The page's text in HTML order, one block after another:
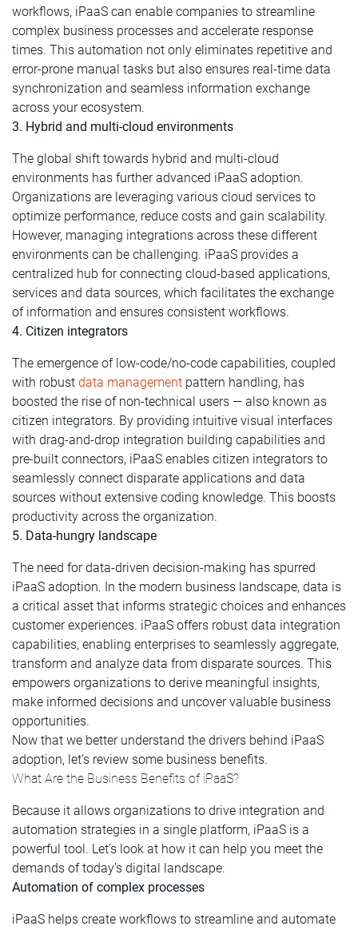
workflows, iPaaS can enable companies to streamline
complex business processes and accelerate response
times. This automation not only eliminates repetitive and
error-prone manual tasks but also ensures real-time data
synchronization and seamless information exchange
across your ecosystem.
3. Hybrid and multi-cloud environments
The global shift towards hybrid and multi-cloud
environments has further advanced iPaaS adoption.
Organizations are leveraging various cloud services to
optimize performance, reduce costs and gain scalability.
However, managing integrations across these different
environments can be challenging. iPaaS provides a
centralized hub for connecting cloud-based applications,
services and data sources, which facilitates the exchange
of information and ensures consistent workflows.
4. Citizen integrators
The emergence of low-code/no-code capabilities, coupled
with robust data management pattern handling, has
boosted the rise of non-technical users — also known as
citizen integrators. By providing intuitive visual interfaces
with drag-and-drop integration building capabilities and
pre-built connectors, iPaaS enables citizen integrators to
seamlessly connect disparate applications and data
sources without extensive coding knowledge. This boosts
productivity across the organization.
5. Data-hungry landscape
The need for data-driven decision-making has spurred
iPaaS adoption. In the modern business landscape, data is
a critical asset that informs strategic choices and enhances
customer experiences. iPaaS offers robust data integration
capabilities, enabling enterprises to seamlessly aggregate,
transform and analyze data from disparate sources. This
empowers organizations to derive meaningful insights,
make informed decisions and uncover valuable business
opportunities.
Now that we better understand the drivers behind iPaaS
adoption, let’s review some business benefits.
What Are the Business Benefits of iPaaS?
Because it allows organizations to drive integration and
automation strategies in a single platform, iPaaS is a
powerful tool. Let’s look at how it can help you meet the
demands of today’s digital landscape.
Automation of complex processes
iPaaS helps create workflows to streamline and automate